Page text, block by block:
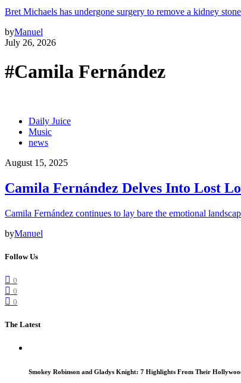
Bret Michaels has undergone surgery to remove a kidney
byManuel
July 26, 2026
#Camila Fernández
Daily Juice
Music
news
August 15, 2025
Camila Fernández Delves Into Lost
Camila Fernández continues to lay bare the emotional
byManuel
Follow Us
0
0
0
The Latest
Smokey Robinson and Gladys Knight: 7 Highlights From Their